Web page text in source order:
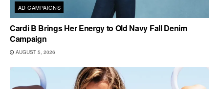
AD CAMPAIGNS
Cardi B Brings Her Energy to Old Navy Fall Denim
Campaign
AUGUST 5, 2026